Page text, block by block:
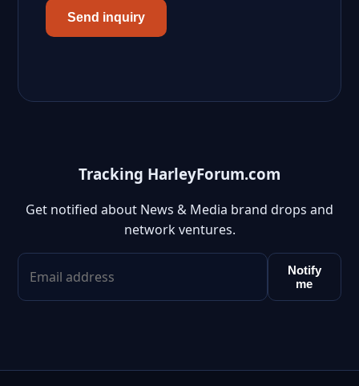
Send inquiry
Tracking HarleyForum.com
Get notified about News & Media brand drops and
network ventures.
Notify
me